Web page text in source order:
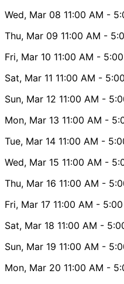
Wed, Mar 08 11:00 AM -
Thu, Mar 09 11:00 AM -
Fri, Mar 10 11:00 AM -
Sat, Mar 11 11:00 AM -
Sun, Mar 12 11:00 AM -
Mon, Mar 13 11:00 AM -
Tue, Mar 14 11:00 AM -
Wed, Mar 15 11:00 AM -
Thu, Mar 16 11:00 AM -
Fri, Mar 17 11:00 AM - 5:00
Sat, Mar 18 11:00 AM -
Sun, Mar 19 11:00 AM -
Mon, Mar 20 11:00 AM -